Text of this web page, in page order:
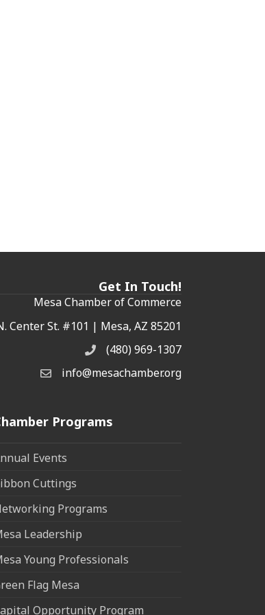
Get In Touch!
Mesa Chamber of Commerce
Map
Center St. #101 | Mesa, AZ 85201
Phone(480) 969-1307
Email the Chamber
info@mesachamber.org
Programs
Events
Cuttings
Programs
Leadership
Young Professionals
Flag Mesa
Opportunity Program